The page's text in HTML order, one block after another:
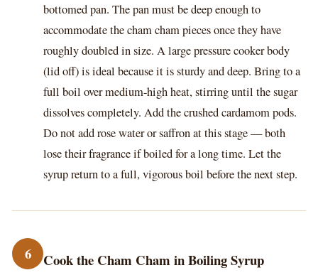
bottomed pan. The pan must be deep enough to
accommodate the cham cham pieces once they have
roughly doubled in size. A large pressure cooker body
(lid off) is ideal because it is sturdy and deep. Bring to a
full boil over medium-high heat, stirring until the sugar
dissolves completely. Add the crushed cardamom pods.
Do not add rose water or saffron at this stage — both
lose their fragrance if boiled for a long time. Let the
syrup return to a full, vigorous boil before the next step.
6 Cook the Cham Cham in Boiling Syrup